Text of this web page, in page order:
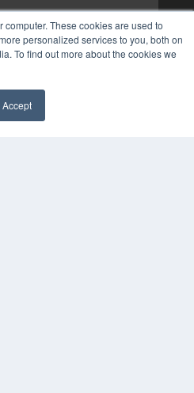
These cookies are used to
personalized services to you, both on
To find out more about the cookies we
Accept